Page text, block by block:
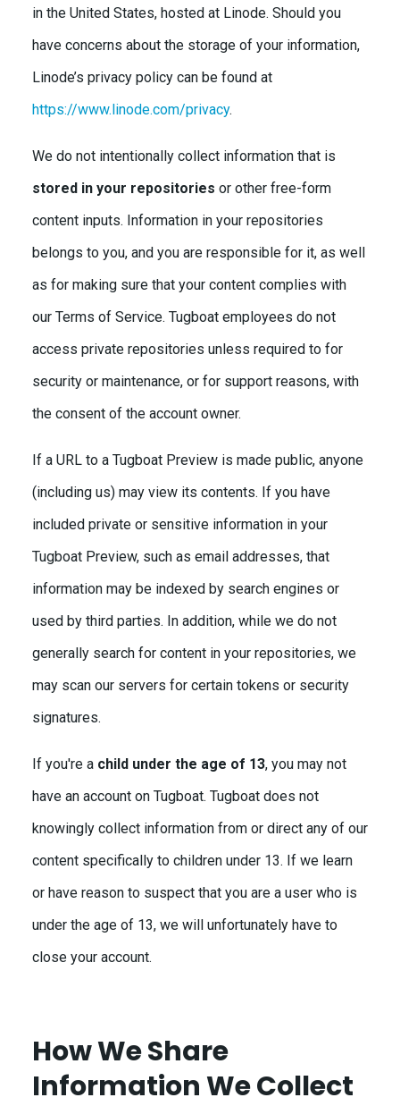
in the United States, hosted at Linode. Should you
have concerns about the storage of your information,
Linode’s privacy policy can be found at
https://www.linode.com/privacy.
We do not intentionally collect information that is
stored in your repositories or other free-form
content inputs. Information in your repositories
belongs to you, and you are responsible for it, as well
as for making sure that your content complies with
our Terms of Service. Tugboat employees do not
access private repositories unless required to for
security or maintenance, or for support reasons, with
the consent of the account owner.
If a URL to a Tugboat Preview is made public, anyone
(including us) may view its contents. If you have
included private or sensitive information in your
Tugboat Preview, such as email addresses, that
information may be indexed by search engines or
used by third parties. In addition, while we do not
generally search for content in your repositories, we
may scan our servers for certain tokens or security
signatures.
If you're a child under the age of 13, you may not
have an account on Tugboat. Tugboat does not
knowingly collect information from or direct any of our
content specifically to children under 13. If we learn
or have reason to suspect that you are a user who is
under the age of 13, we will unfortunately have to
close your account.
How We Share
Information We Collect